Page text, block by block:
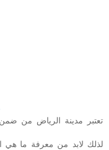
تعتبر مدينة الرياض من
لذلك لابد من معرفة ما هي